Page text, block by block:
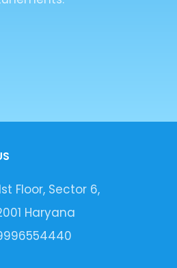
Floor, Sector 6,
Haryana